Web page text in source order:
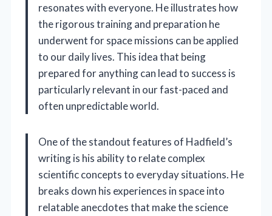
resonates with everyone. He illustrates how
the rigorous training and preparation he
underwent for space missions can be applied
to our daily lives. This idea that being
prepared for anything can lead to success is
particularly relevant in our fast-paced and
often unpredictable world.
One of the standout features of Hadfield’s
writing is his ability to relate complex
scientific concepts to everyday situations. He
breaks down his experiences in space into
relatable anecdotes that make the science